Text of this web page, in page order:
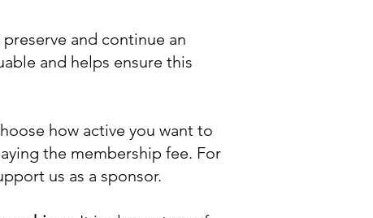
and continue an
and helps ensure this
how active you want to
the membership fee. For
us as a sponsor.